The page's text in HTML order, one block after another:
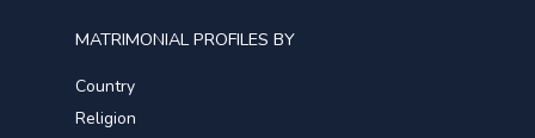
MATRIMONIAL PROFILES BY
Country
Religion